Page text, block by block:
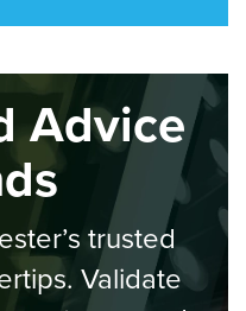
Advice
trusted
Validate